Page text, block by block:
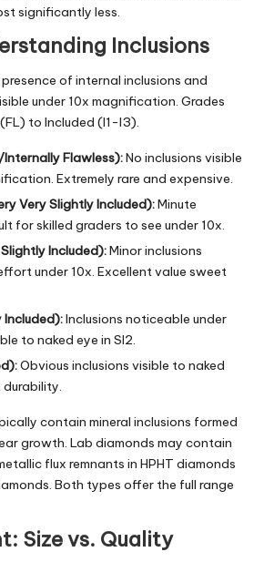
significantly less.
Inclusions
of internal inclusions and
under 10x magnification. Grades
to Included (I1-I3).
Flawless):No inclusions visible
Extremely rare and expensive.
Very Slightly Included):Minute
for skilled graders to see under 10x.
Included):Minor inclusions
under 10x. Excellent value sweet
Included):Inclusions noticeable under
to naked eye in SI2.
Obvious inclusions visible to naked
contain mineral inclusions formed
growth. Lab diamonds may contain
flux remnants in HPHT diamonds
Both types offer the full range
Size vs. Quality